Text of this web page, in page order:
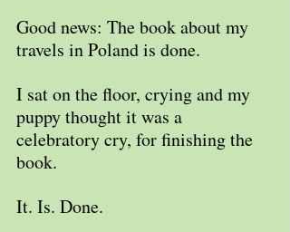
Good news: The book about my
travels in Poland is done.
I sat on the floor, crying and my
puppy thought it was a
celebratory cry, for finishing the
book.
It. Is. Done.